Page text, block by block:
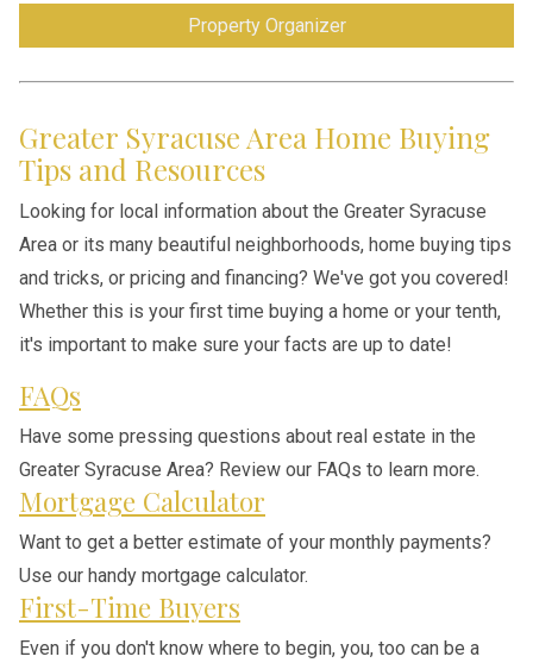
Property Organizer
Greater Syracuse Area Home Buying
Tips and Resources
Looking for local information about the Greater Syracuse
Area or its many beautiful neighborhoods, home buying tips
and tricks, or pricing and financing? We've got you covered!
Whether this is your first time buying a home or your tenth,
it's important to make sure your facts are up to date!
FAQs
Have some pressing questions about real estate in the
Greater Syracuse Area? Review our FAQs to learn more.
Mortgage Calculator
Want to get a better estimate of your monthly payments?
Use our handy mortgage calculator.
First-Time Buyers
Even if you don't know where to begin, you, too can be a